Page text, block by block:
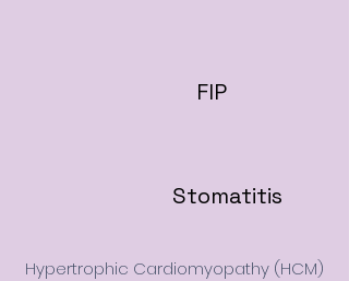
FIP
Stomatitis
Hypertrophic Cardiomyopathy (HCM)